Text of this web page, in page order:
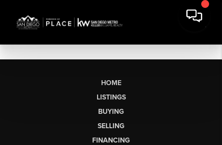
HOME
LISTINGS
BUYING
SELLING
FINANCING